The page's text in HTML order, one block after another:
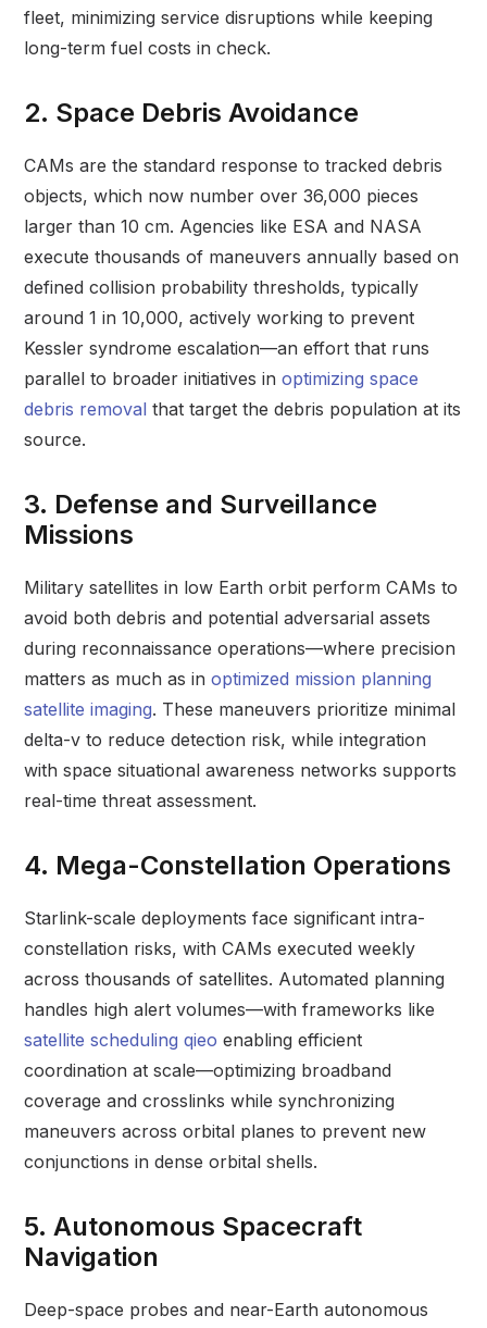
fleet, minimizing service disruptions while keeping
long-term fuel costs in check.
2. Space Debris Avoidance
CAMs are the standard response to tracked debris
objects, which now number over 36,000 pieces
larger than 10 cm. Agencies like ESA and NASA
execute thousands of maneuvers annually based on
defined collision probability thresholds, typically
around 1 in 10,000, actively working to prevent
Kessler syndrome escalation—an effort that runs
parallel to broader initiatives in optimizing space
debris removal that target the debris population at its
source.
3. Defense and Surveillance
Missions
Military satellites in low Earth orbit perform CAMs to
avoid both debris and potential adversarial assets
during reconnaissance operations—where precision
matters as much as in optimized mission planning
satellite imaging. These maneuvers prioritize minimal
delta-v to reduce detection risk, while integration
with space situational awareness networks supports
real-time threat assessment.
4. Mega-Constellation Operations
Starlink-scale deployments face significant intra-
constellation risks, with CAMs executed weekly
across thousands of satellites. Automated planning
handles high alert volumes—with frameworks like
satellite scheduling qieo enabling efficient
coordination at scale—optimizing broadband
coverage and crosslinks while synchronizing
maneuvers across orbital planes to prevent new
conjunctions in dense orbital shells.
5. Autonomous Spacecraft
Navigation
Deep-space probes and near-Earth autonomous